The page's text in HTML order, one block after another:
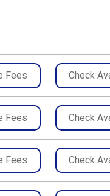
Fees Check
Fees Check
Fees Check